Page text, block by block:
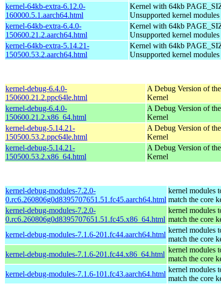
kernel-64kb-extra-6.12.0-
160000.5.1.aarch64.html
Kernel with 64kb
Unsupported kernel modules
kernel-64kb-extra-6.4.0-
150600.21.2.aarch64.html
Kernel with 64kb
Unsupported kernel modules
kernel-64kb-extra-5.14.21-
150500.53.2.aarch64.html
Kernel with 64kb
Unsupported kernel modules
kernel-debug-6.4.0-
150600.21.2.ppc64le.html
A Debug Version of the
Kernel
kernel-debug-6.4.0-
150600.21.2.x86_64.html
A Debug Version of the
Kernel
kernel-debug-5.14.21-
150500.53.2.ppc64le.html
A Debug Version of the
Kernel
kernel-debug-5.14.21-
150500.53.2.x86_64.html
A Debug Version of the
Kernel
kernel-debug-modules-7.2.0-
0.rc6.260806g0d8395707651.51.fc45.aarch64.html
kernel modules
match the core
kernel-debug-modules-7.2.0-
0.rc6.260806g0d8395707651.51.fc45.x86_64.html
kernel modules
match the core
kernel-debug-modules-7.1.6-201.fc44.aarch64.html
kernel modules
match the core
kernel-debug-modules-7.1.6-201.fc44.x86_64.html
kernel modules
match the core
kernel-debug-modules-7.1.6-101.fc43.aarch64.html
kernel modules
match the core